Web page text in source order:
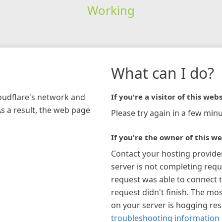
Working
network and
a result, the web page
What can I do?
If you're a visitor of this
Please try again in a few
If you're the owner of this
Contact your hosting
server is not completing
request was able to connect
request didn't finish. The
on your server is hogging
troubleshooting information